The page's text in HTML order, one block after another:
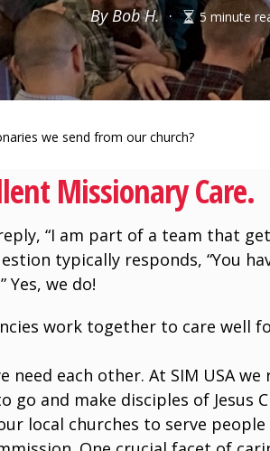
By Bob H.· 5 minute
we send from our church?
Missionary Care.
“I am part of a team that
typically responds, “You
we do!
work together to care well
each other. At SIM USA
and make disciples of Jesus
local churches to serve